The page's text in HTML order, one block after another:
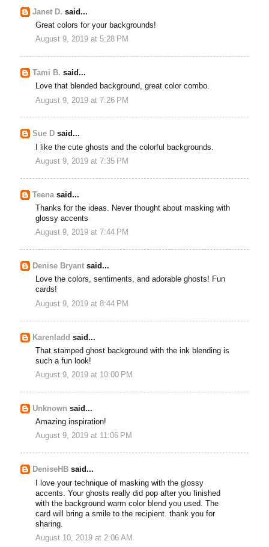
Janet D. said...
Great colors for your backgrounds!
August 9, 2019 at 5:28 PM
Tami B. said...
Love that blended background, great color combo.
August 9, 2019 at 7:26 PM
Sue D said...
I like the cute ghosts and the colorful backgrounds.
August 9, 2019 at 7:35 PM
Teena said...
Thanks for the ideas. Never thought about masking with
glossy accents
August 9, 2019 at 7:44 PM
Denise Bryant said...
Love the colors, sentiments, and adorable ghosts! Fun
cards!
August 9, 2019 at 8:44 PM
Karenladd said...
That stamped ghost background with the ink blending is
such a fun look!
August 9, 2019 at 10:00 PM
Unknown said...
Amazing inspiration!
August 9, 2019 at 11:06 PM
DeniseHB said...
I love your technique of masking with the glossy
accents. Your ghosts really did pop after you finished
with the background warm color blend you used. The
card will bring a smile to the recipient. thank you for
sharing.
August 10, 2019 at 2:06 AM